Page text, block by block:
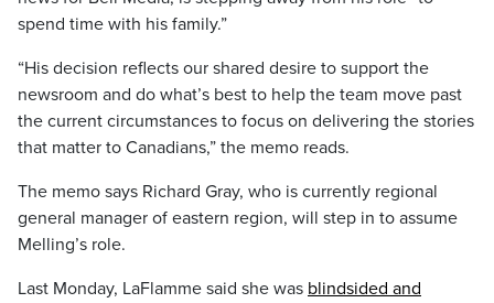
spend time with his family.”
“His decision reflects our shared desire to support the
newsroom and do what’s best to help the team move past
the current circumstances to focus on delivering the stories
that matter to Canadians,” the memo reads.
The memo says Richard Gray, who is currently regional
general manager of eastern region, will step in to assume
Melling’s role.
Last Monday, LaFlamme said she was blindsided and